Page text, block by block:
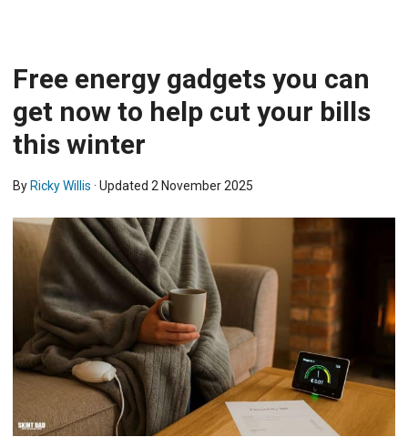
Free energy gadgets you can
get now to help cut your bills
this winter
By Ricky Willis · Updated 2 November 2025